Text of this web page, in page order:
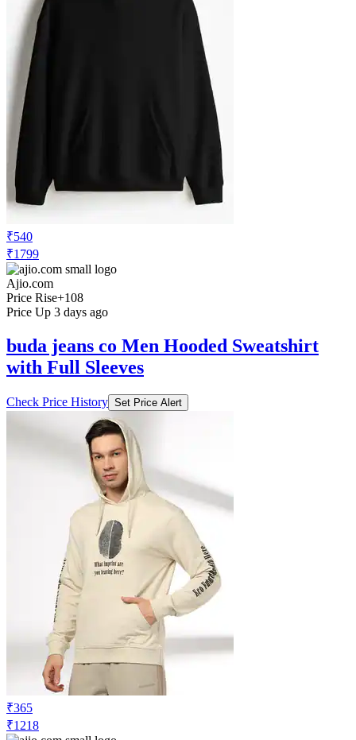
₹540
₹1799
Ajio.com
Price Rise+108
Price Up 3 days ago
buda jeans co Men Hooded Sweatshirt
with Full Sleeves
Check Price History Set Price Alert
₹365
₹1218